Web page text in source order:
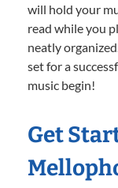
will hold your
read while you
neatly
set for a
music begin!
Get